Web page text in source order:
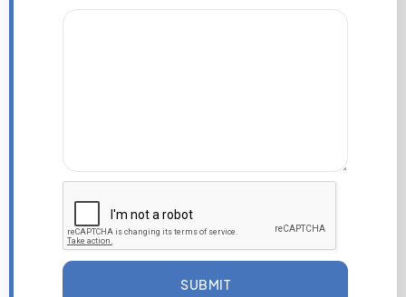
SUBMIT